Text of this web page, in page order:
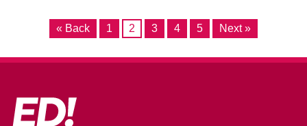
« Back 1 2 3 4 5 Next »